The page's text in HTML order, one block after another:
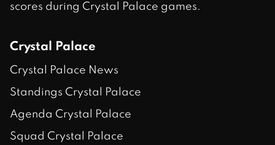
scores during Crystal Palace games.
Crystal Palace
Crystal Palace News
Standings Crystal Palace
Agenda Crystal Palace
Squad Crystal Palace